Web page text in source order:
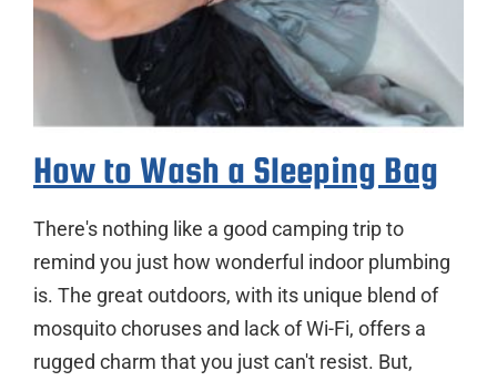
How to Wash a Sleeping Bag
There's nothing like a good camping trip to
remind you just how wonderful indoor plumbing
is. The great outdoors, with its unique blend of
mosquito choruses and lack of Wi-Fi, offers a
rugged charm that you just can't resist. But,